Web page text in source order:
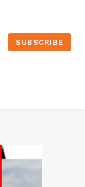
SUBSCRIBE